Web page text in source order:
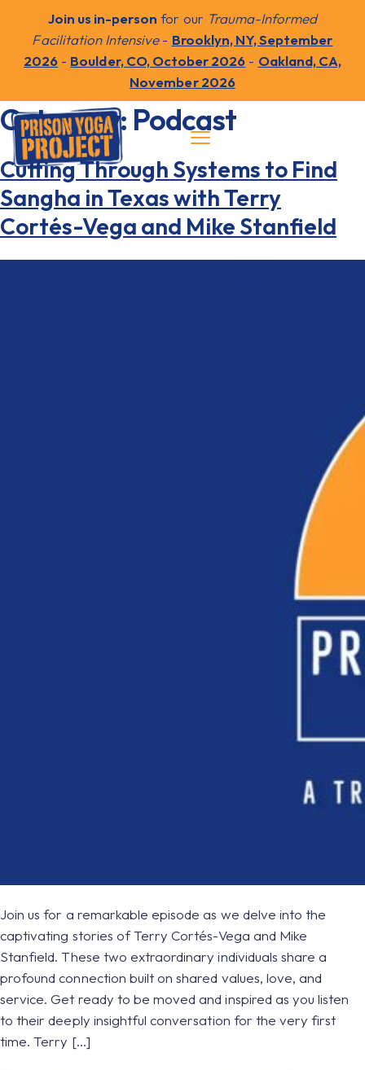
Join us in-person for our Trauma-Informed
Facilitation Intensive- Brooklyn, NY, September
2026 - Boulder, CO, October 2026 - Oakland, CA,
November 2026
Category: Podcast
Cutting Through Systems to Find
Sangha in Texas with Terry
Cortés-Vega and Mike Stanfield
Join us for a remarkable episode as we delve into the
captivating stories of Terry Cortés-Vega and Mike
Stanfield. These two extraordinary individuals share a
profound connection built on shared values, love, and
service. Get ready to be moved and inspired as you listen
to their deeply insightful conversation for the very first
time. Terry […]